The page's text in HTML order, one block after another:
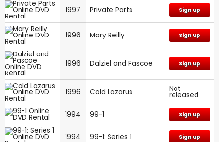
1997 Private Parts Sign up
1996 Mary Reilly Sign up
1996 Dalziel and Pascoe Sign up
1996 Cold Lazarus Not
released
1994 99-1 Sign up
1994 99-1: Series 1 Sign up